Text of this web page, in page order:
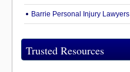
Barrie Personal Injury Lawyers
Trusted Resources